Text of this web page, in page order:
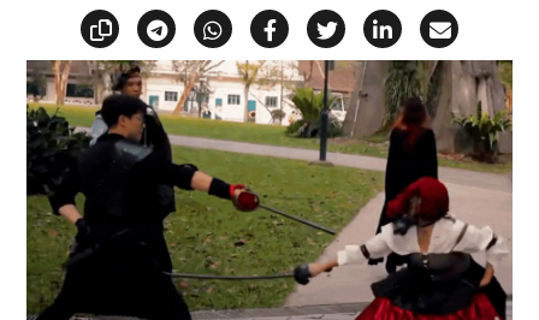
Copy linkShare via Telegram
Share via WhatsApp
Share on Facebook
Share on X
Share on
Share